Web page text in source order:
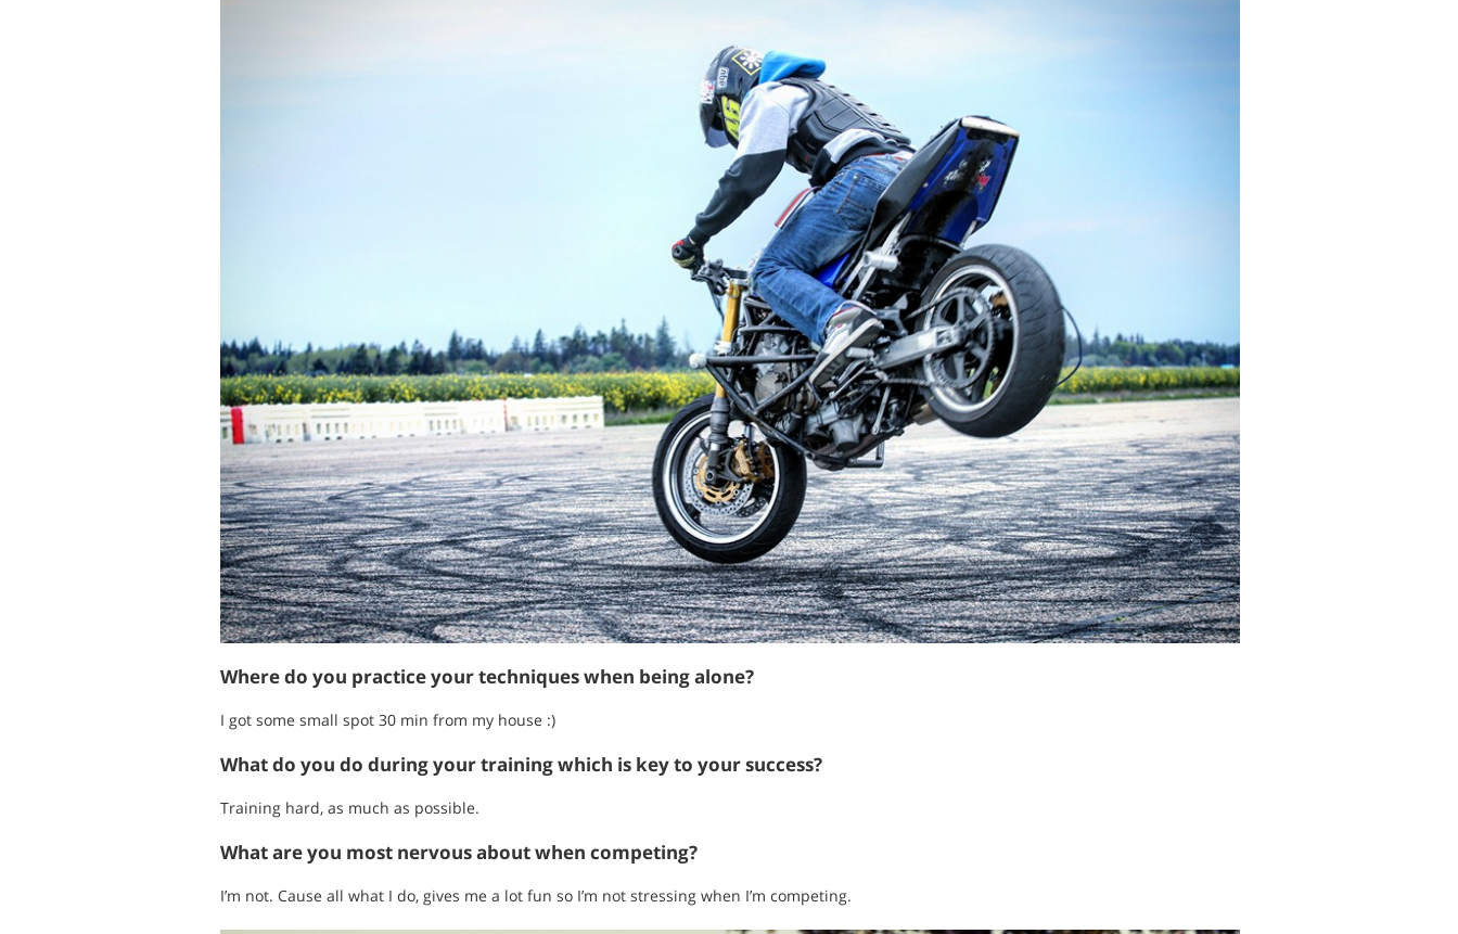
Where do you practice your techniques when being alone?
I got some small spot 30 min from my house :)
What do you do during your training which is key to your success?
Training hard, as much as possible.
What are you most nervous about when competing?
I’m not. Cause all what I do, gives me a lot fun so I’m not stressing when I’m competing.